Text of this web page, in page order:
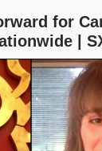
for
|